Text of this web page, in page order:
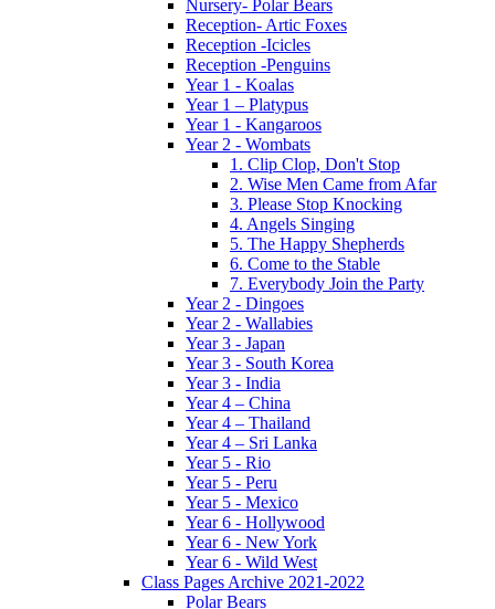
Nursery- Polar Bears
Reception- Artic Foxes
Reception -Icicles
Reception -Penguins
Year 1 - Koalas
Year 1 – Platypus
Year 1 - Kangaroos
Year 2 - Wombats
1. Clip Clop, Don't Stop
2. Wise Men Came from Afar
3. Please Stop Knocking
4. Angels Singing
5. The Happy Shepherds
6. Come to the Stable
7. Everybody Join the Party
Year 2 - Dingoes
Year 2 - Wallabies
Year 3 - Japan
Year 3 - South Korea
Year 3 - India
Year 4 – China
Year 4 – Thailand
Year 4 – Sri Lanka
Year 5 - Rio
Year 5 - Peru
Year 5 - Mexico
Year 6 - Hollywood
Year 6 - New York
Year 6 - Wild West
Class Pages Archive 2021-2022
Polar Bears